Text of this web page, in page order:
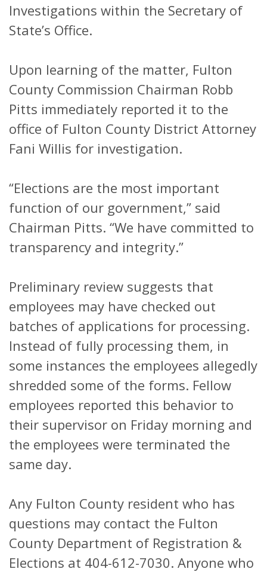
Investigations within the Secretary of
State’s Office.
Upon learning of the matter, Fulton
County Commission Chairman Robb
Pitts immediately reported it to the
office of Fulton County District Attorney
Fani Willis for investigation.
“Elections are the most important
function of our government,” said
Chairman Pitts. “We have committed to
transparency and integrity.”
Preliminary review suggests that
employees may have checked out
batches of applications for processing.
Instead of fully processing them, in
some instances the employees allegedly
shredded some of the forms. Fellow
employees reported this behavior to
their supervisor on Friday morning and
the employees were terminated the
same day.
Any Fulton County resident who has
questions may contact the Fulton
County Department of Registration &
Elections at 404-612-7030. Anyone who